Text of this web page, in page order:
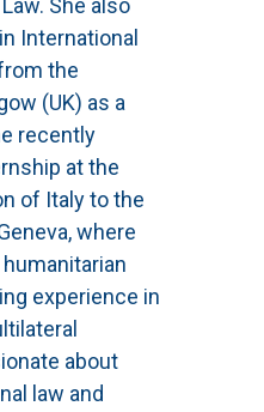
She also
International
the
(UK) as a
recently
at the
of Italy to the
where
experience in
about
law and